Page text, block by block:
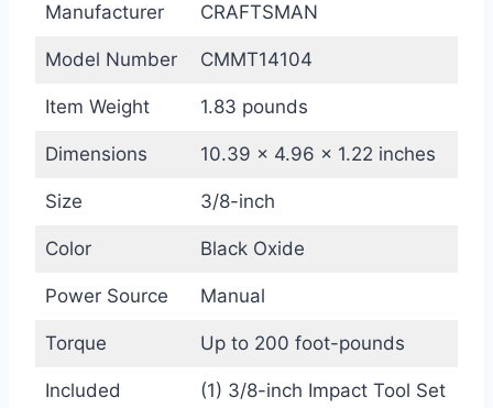
Manufacturer CRAFTSMAN
Model Number CMMT14104
Item Weight 1.83 pounds
Dimensions 10.39 x 4.96 x 1.22 inches
Size 3/8-inch
Color Black Oxide
Power Source Manual
Torque Up to 200 foot-pounds
Included
(1) 3/8-inch Impact Tool Set